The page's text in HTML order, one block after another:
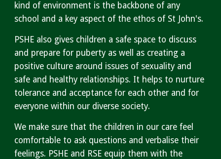
kind of environment is the backbone of any
school and a key aspect of the ethos of St John's.
PSHE also gives children a safe space to discuss
and prepare for puberty as well as creating a
positive culture around issues of sexuality and
safe and healthy relationships. It helps to nurture
tolerance and acceptance for each other and for
everyone within our diverse society.
We make sure that the children in our care feel
comfortable to ask questions and verbalise their
feelings. PSHE and RSE equip them with the